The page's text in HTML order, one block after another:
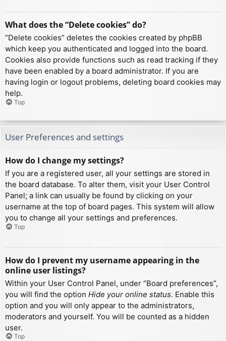
What does the “Delete cookies” do?
“Delete cookies” deletes the cookies created by phpBB
which keep you authenticated and logged into the board.
Cookies also provide functions such as read tracking if they
have been enabled by a board administrator. If you are
having login or logout problems, deleting board cookies may
help.
Top
User Preferences and settings
How do I change my settings?
If you are a registered user, all your settings are stored in
the board database. To alter them, visit your User Control
Panel; a link can usually be found by clicking on your
username at the top of board pages. This system will allow
you to change all your settings and preferences.
Top
How do I prevent my username appearing in the
online user listings?
Within your User Control Panel, under “Board preferences”,
you will find the option Hide your online status. Enable this
option and you will only appear to the administrators,
moderators and yourself. You will be counted as a hidden
user.
Top